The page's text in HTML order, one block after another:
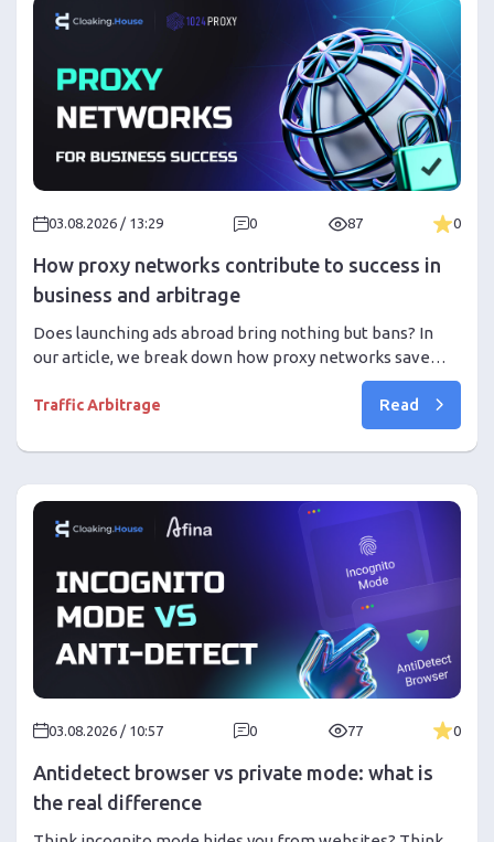
03.08.2026 / 13:29 0 87 0
How proxy networks contribute to success in
business and arbitrage
Does launching ads abroad bring nothing but bans? In
our article, we break down how proxy networks save
business and traffic arbitrage from geoblocks. Learn
how to choose proxies and use the combination of
1024Proxy with Cloaking.House for high ROI!
Traffic Arbitrage Read
03.08.2026 / 10:57 0 77 0
Antidetect browser vs private mode: what is
the real difference